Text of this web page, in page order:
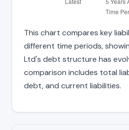
This chart compares key
different time periods,
Ltd's debt structure has
comparison includes total
debt, and current liabilities.